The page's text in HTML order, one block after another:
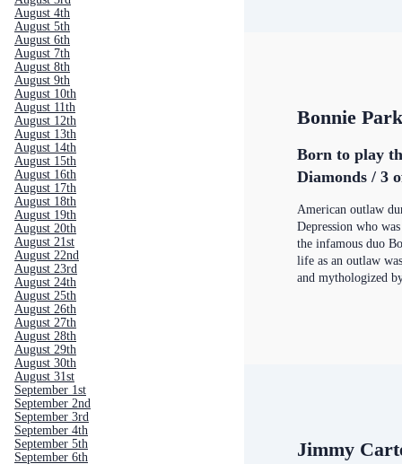
August 4th
August 5th
August 6th
August 7th
August 8th
August 9th
August 10th
August 11th
August 12th
August 13th
August 14th
August 15th
August 16th
August 17th
August 18th
August 19th
August 20th
August 21st
August 22nd
August 23rd
August 24th
August 25th
August 26th
August 27th
August 28th
August 29th
August 30th
August 31st
September 1st
September 2nd
September 3rd
September 4th
September 5th
September 6th
Bonnie
Born to play
Diamonds / 3
American outlaw
Depression who
the infamous duo
life as an outlaw
and mythologized
Jimmy